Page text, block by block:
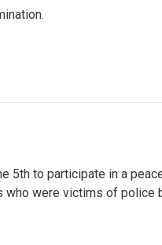
5th to participate in a
who were victims of police